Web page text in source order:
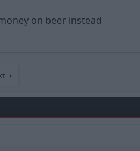
on beer instead